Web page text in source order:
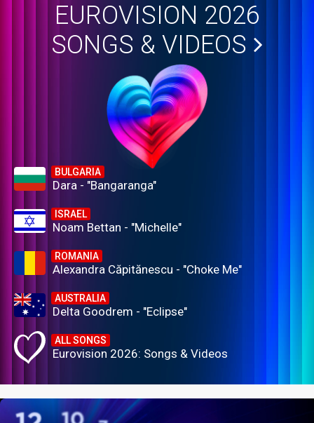
EUROVISION 2026
SONGS & VIDEOS
BULGARIA
Dara - "Bangaranga"
ISRAEL
Noam Bettan - "Michelle"
ROMANIA
Alexandra Căpitănescu - "Choke Me"
AUSTRALIA
Delta Goodrem - "Eclipse"
ALL SONGS
Eurovision 2026: Songs & Videos